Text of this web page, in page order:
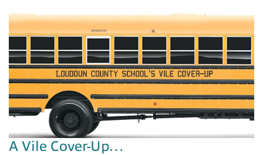
A Vile Cover-Up…